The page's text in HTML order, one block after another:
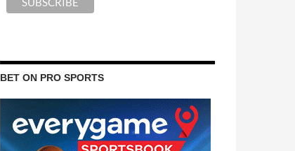
BET ON PRO SPORTS